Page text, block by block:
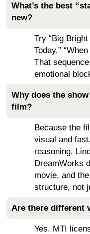
What’s the best
new?
Try “Big
Today,”
That
emotional
Why does the
film?
Because the
visual and
reasoning.
DreamWorks
movie, and
structure, not
Are there different
Yes. MTI